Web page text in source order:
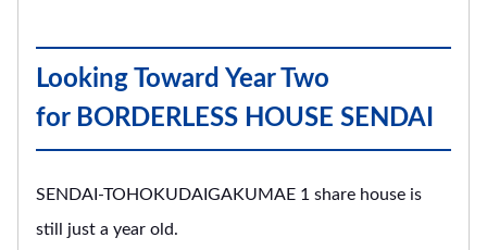
Looking Toward Year Two
for BORDERLESS HOUSE SENDAI
SENDAI-TOHOKUDAIGAKUMAE 1 share house is
still just a year old.